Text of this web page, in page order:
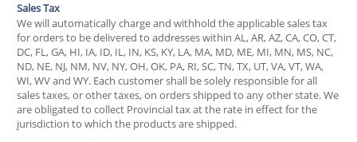
Sales Tax
We will automatically charge and withhold the applicable sales tax
for orders to be delivered to addresses within AL, AR, AZ, CA, CO, CT,
DC, FL, GA, HI, IA, ID, IL, IN, KS, KY, LA, MA, MD, ME, MI, MN, MS, NC,
ND, NE, NJ, NM, NV, NY, OH, OK, PA, RI, SC, TN, TX, UT, VA, VT, WA,
WI, WV and WY. Each customer shall be solely responsible for all
sales taxes, or other taxes, on orders shipped to any other state. We
are obligated to collect Provincial tax at the rate in effect for the
jurisdiction to which the products are shipped.